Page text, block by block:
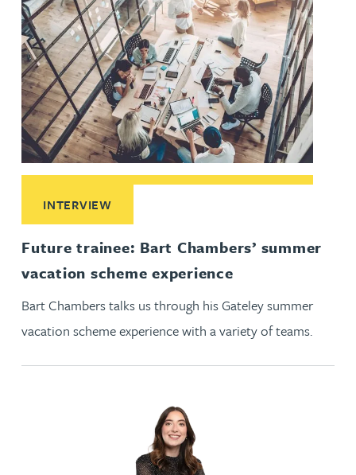
Future trainee: Bart Chambers’ summer
vacation scheme experience
INTERVIEW
Bart Chambers talks us through his Gateley summer
vacation scheme experience with a variety of teams.